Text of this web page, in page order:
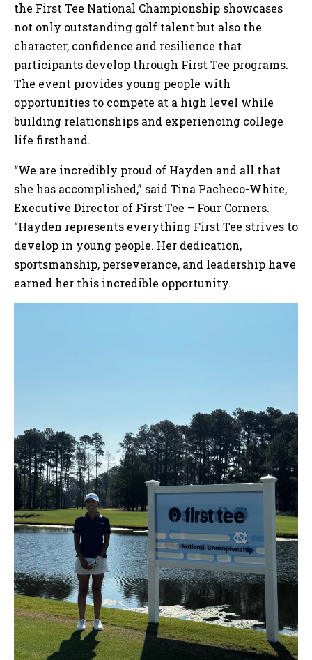
the First Tee National Championship showcases
not only outstanding golf talent but also the
character, confidence and resilience that
participants develop through First Tee programs.
The event provides young people with
opportunities to compete at a high level while
building relationships and experiencing college
life firsthand.
“We are incredibly proud of Hayden and all that
she has accomplished,” said Tina Pacheco-White,
Executive Director of First Tee – Four Corners.
“Hayden represents everything First Tee strives to
develop in young people. Her dedication,
sportsmanship, perseverance, and leadership have
earned her this incredible opportunity.